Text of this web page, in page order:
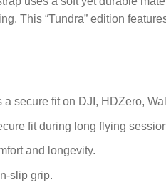
This “Tundra” edition
secure fit on DJI, HDZero,
fit during long flying
and longevity.
slip grip.